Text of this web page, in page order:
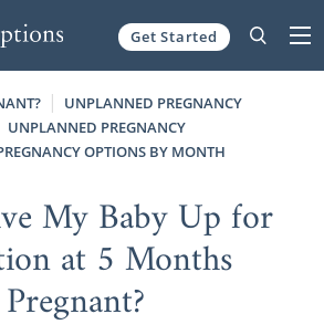
Get Started
UNPLANNED PREGNANCY
UNPLANNED PREGNANCY
OPTIONS BY MONTH
My Baby Up for
at 5 Months
Pregnant?